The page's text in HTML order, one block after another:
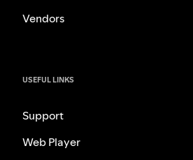
Vendors
USEFUL LINKS
Support
Web Player